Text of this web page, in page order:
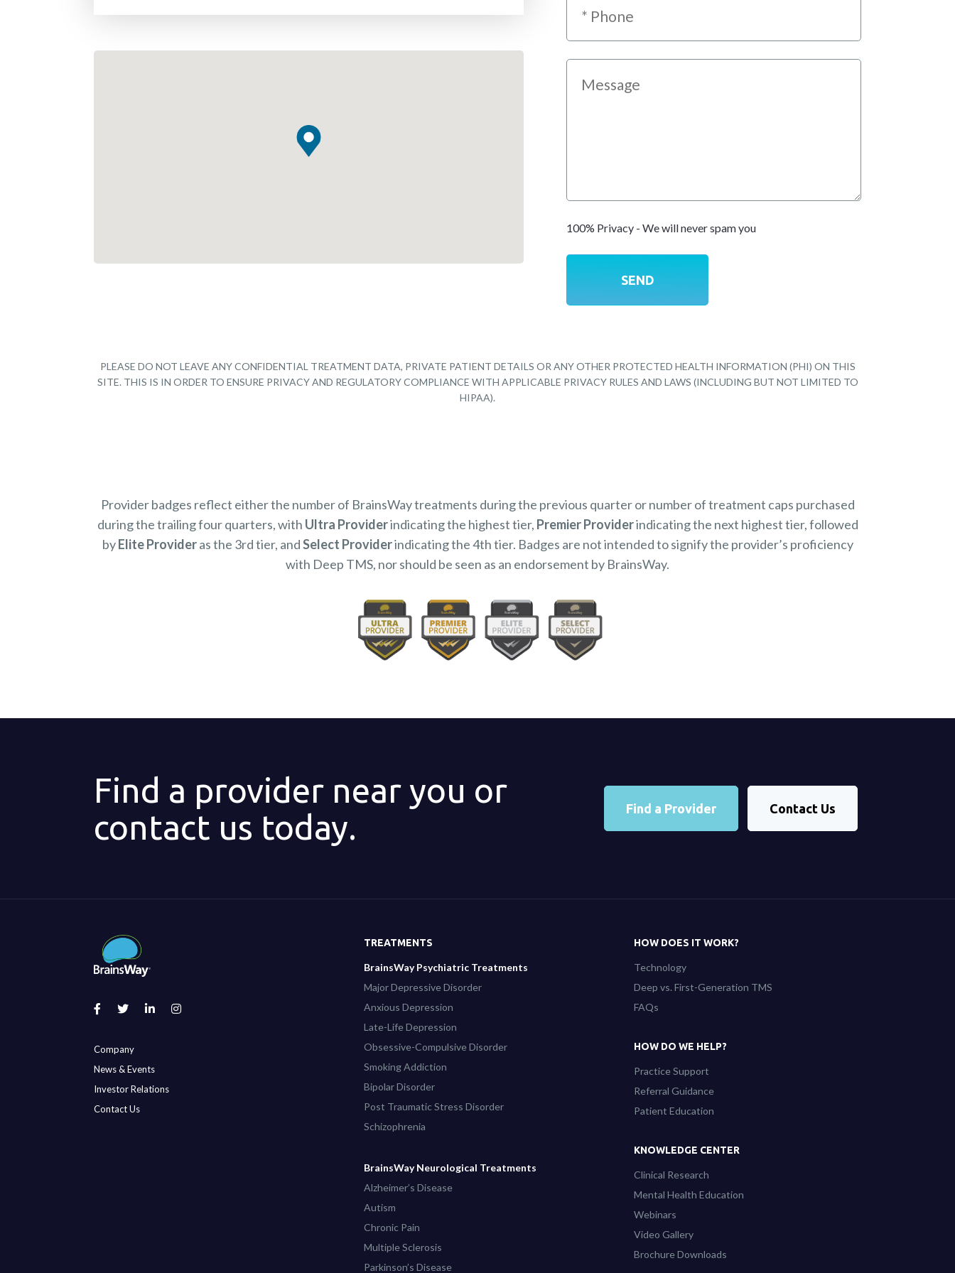
100% Privacy - We will never spam you
PLEASE DO NOT LEAVE ANY CONFIDENTIAL TREATMENT DATA, PRIVATE PATIENT DETAILS OR ANY OTHER PROTECTED HEALTH INFORMATION (PHI) ON THIS
SITE. THIS IS IN ORDER TO ENSURE PRIVACY AND REGULATORY COMPLIANCE WITH APPLICABLE PRIVACY RULES AND LAWS (INCLUDING BUT NOT LIMITED TO
HIPAA).
Provider badges reflect either the number of BrainsWay treatments during the previous quarter or number of treatment caps purchased
during the trailing four quarters, with Ultra Providerindicating the highest tier, Premier Providerindicating the next highest tier, followed
byElite Provideras the 3rd tier, andSelect Providerindicating the 4th tier. Badges are not intended to signify the provider’s proficiency
with Deep TMS, nor should be seen as an endorsement by BrainsWay.
Find a provider near you or
contact us today.
Find a Provider Contact Us
Company
News & Events
Investor Relations
Contact Us
TREATMENTS
BrainsWay Psychiatric Treatments
Major Depressive Disorder
Anxious Depression
Late-Life Depression
Obsessive-Compulsive Disorder
Smoking Addiction
Bipolar Disorder
Post Traumatic Stress Disorder
Schizophrenia
BrainsWay Neurological Treatments
Alzheimer’s Disease
Autism
Chronic Pain
Multiple Sclerosis
Parkinson’s Disease
HOW DOES IT WORK?
Technology
Deep vs. First-Generation TMS
FAQs
HOW DO WE HELP?
Practice Support
Referral Guidance
Patient Education
KNOWLEDGE CENTER
Clinical Research
Mental Health Education
Webinars
Video Gallery
Brochure Downloads